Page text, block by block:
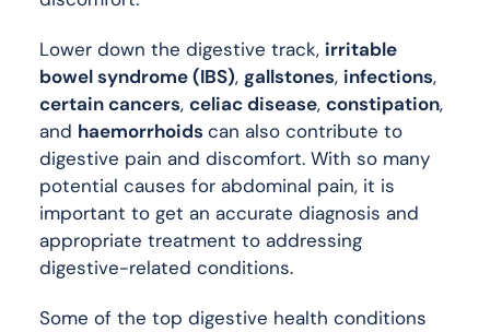
Lower down the digestive track, irritable
bowel syndrome (IBS), gallstones, infections,
certain cancers, celiac disease, constipation,
and haemorrhoids can also contribute to
digestive pain and discomfort. With so many
potential causes for abdominal pain, it is
important to get an accurate diagnosis and
appropriate treatment to addressing
digestive-related conditions.
Some of the top digestive health conditions